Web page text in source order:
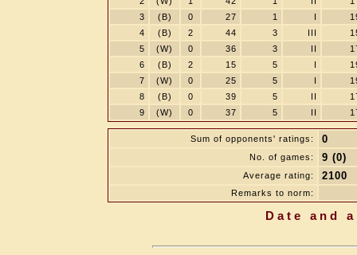
3
(B) 0 27 1 I
4
(B) 2 44 3 III
5
(W) 0 36 3 II
6
(B) 2 15 5 I
7
(W) 0 25 5 I
8
(B) 0 39 5 II
9
(W) 0 37 5 II
Sum of opponents' ratings: 0
No. of games: 9 (0)
Average rating: 2100
Remarks to norm:
Date and